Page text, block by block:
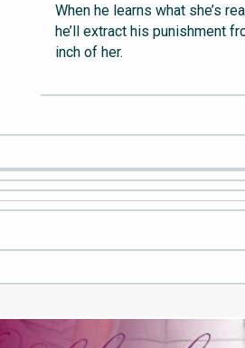
When he learns what she’s
he’ll extract his punishment
inch of her.